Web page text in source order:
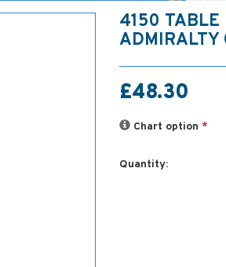
4150 TABLE
ADMIRALTY
£48.30
Chart option *
Quantity: